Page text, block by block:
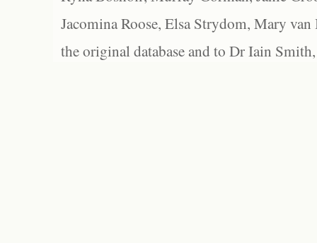
Jacomina Roose, Elsa Strydom, Mary
the original database and to Dr Iain